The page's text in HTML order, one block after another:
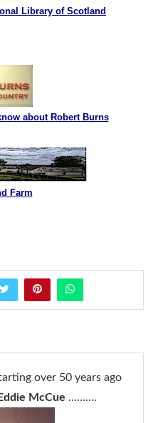
Library of Scotland
about Robert Burns
Farm
over 50 years ago
McCue ……….